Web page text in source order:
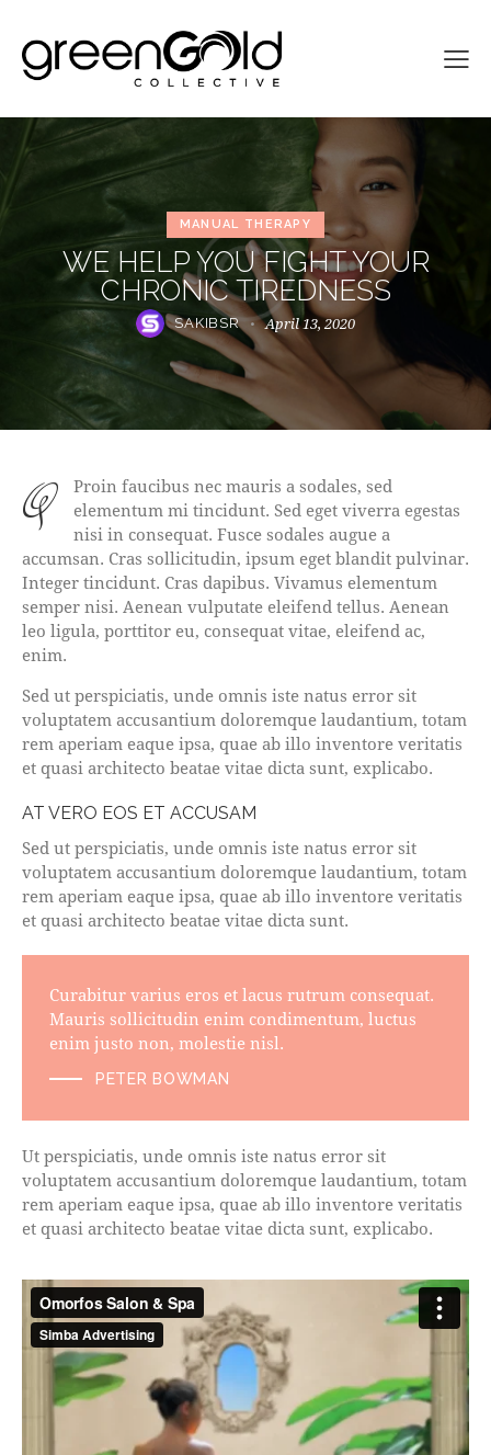
MANUAL THERAPY
WE HELP YOU FIGHT YOUR
CHRONIC TIREDNESS
SAKIBSR April 13, 2020
qProin faucibus nec mauris a sodales, sed
elementum mi tincidunt. Sed eget viverra egestas
nisi in consequat. Fusce sodales augue a
accumsan. Cras sollicitudin, ipsum eget blandit pulvinar.
Integer tincidunt. Cras dapibus. Vivamus elementum
semper nisi. Aenean vulputate eleifend tellus. Aenean
leo ligula, porttitor eu, consequat vitae, eleifend ac,
enim.
Sed ut perspiciatis, unde omnis iste natus error sit
voluptatem accusantium doloremque laudantium, totam
rem aperiam eaque ipsa, quae ab illo inventore veritatis
et quasi architecto beatae vitae dicta sunt, explicabo.
AT VERO EOS ET ACCUSAM
Sed ut perspiciatis, unde omnis iste natus error sit
voluptatem accusantium doloremque laudantium, totam
rem aperiam eaque ipsa, quae ab illo inventore veritatis
et quasi architecto beatae vitae dicta sunt.
Curabitur varius eros et lacus rutrum consequat.
Mauris sollicitudin enim condimentum, luctus
enim justo non, molestie nisl.
PETER BOWMAN
Ut perspiciatis, unde omnis iste natus error sit
voluptatem accusantium doloremque laudantium, totam
rem aperiam eaque ipsa, quae ab illo inventore veritatis
et quasi architecto beatae vitae dicta sunt, explicabo.